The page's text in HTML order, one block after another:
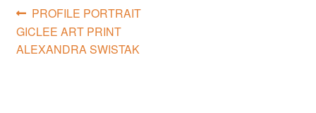
Post
navigation
Previous
post:
PROFILE PORTRAIT
GICLEE ART PRINT
ALEXANDRA SWISTAK